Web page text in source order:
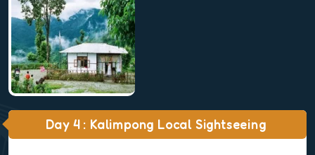
Day 4 : Kalimpong Local Sightseeing